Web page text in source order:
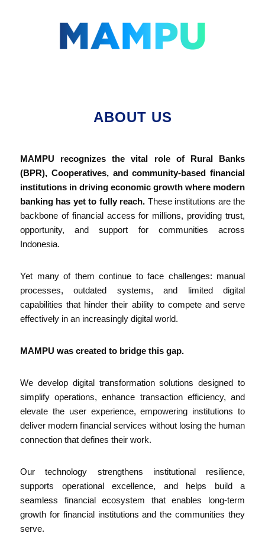
ABOUT US
MAMPU recognizes the vital role of Rural Banks
(BPR), Cooperatives, and community-based financial
institutions in driving economic growth where modern
banking has yet to fully reach. These institutions are the
backbone of financial access for millions, providing trust,
opportunity, and support for communities across
Indonesia.
Yet many of them continue to face challenges: manual
processes, outdated systems, and limited digital
capabilities that hinder their ability to compete and serve
effectively in an increasingly digital world.
MAMPU was created to bridge this gap.
We develop digital transformation solutions designed to
simplify operations, enhance transaction efficiency, and
elevate the user experience, empowering institutions to
deliver modern financial services without losing the human
connection that defines their work.
Our technology strengthens institutional resilience,
supports operational excellence, and helps build a
seamless financial ecosystem that enables long-term
growth for financial institutions and the communities they
serve.